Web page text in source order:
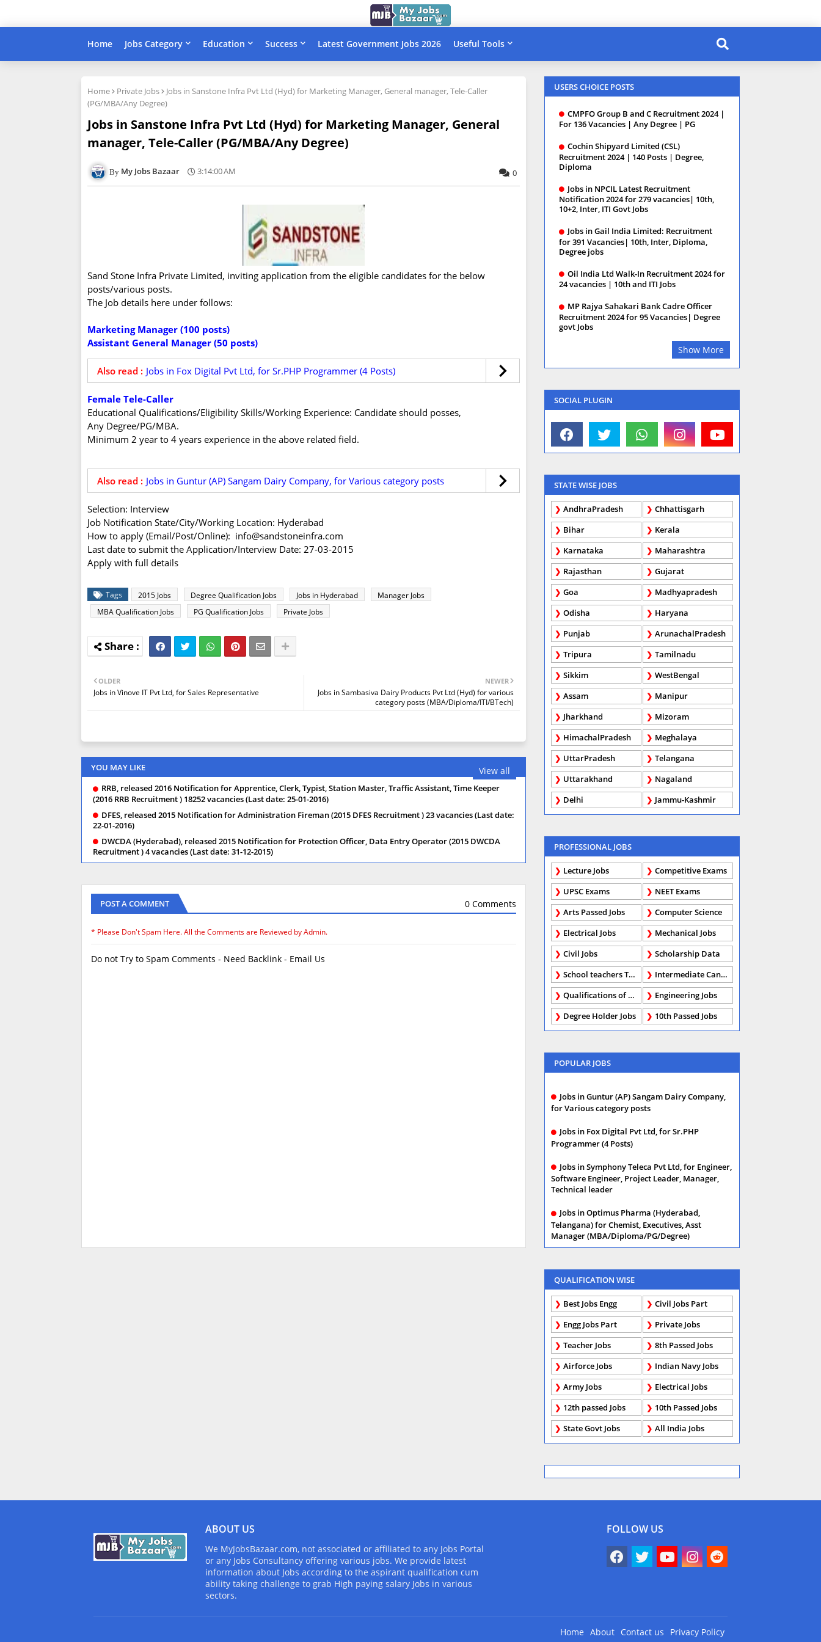
Home Jobs Category Education Success Latest Government Jobs 2026 Useful Tools
Home Private Jobs
Jobs in Sanstone Infra Pvt Ltd (Hyd) for Marketing Manager, General manager, Tele-Caller
(PG/MBA/Any Degree)
Jobs in Sanstone Infra Pvt Ltd (Hyd) for Marketing Manager, General
manager, Tele-Caller (PG/MBA/Any Degree)
My Jobs Bazaar 3:14:00 AM 0
Sand Stone Infra Private Limited, inviting application from the eligible candidates for the below
posts/various posts.
The Job details here under follows:
Marketing Manager (100 posts)
Assistant General Manager (50 posts)
Also read : Jobs in Fox Digital Pvt Ltd, for Sr.PHP Programmer (4 Posts)
Female Tele-Caller
Educational Qualifications/Eligibility Skills/Working Experience: Candidate should posses,
Any Degree/PG/MBA.
Minimum 2 year to 4 years experience in the above related field.
Also read : Jobs in Guntur (AP) Sangam Dairy Company, for Various category posts
Selection: Interview
Job Notification State/City/Working Location: Hyderabad
How to apply (Email/Post/Online): info@sandstoneinfra.com
Last date to submit the Application/Interview Date: 27-03-2015
Apply with full details
Tags 2015 Jobs Degree Qualification Jobs Jobs in Hyderabad
Manager Jobs
MBA Qualification Jobs
PG Qualification Jobs Private Jobs
NEWER
Jobs in Sambasiva Dairy Products Pvt Ltd (Hyd) for various
category posts (MBA/Diploma/ITI/BTech)
OLDER
Jobs in Vinove IT Pvt Ltd, for Sales Representative
YOU MAY LIKE View all
RRB, released 2016 Notification for Apprentice, Clerk, Typist, Station Master, Traffic Assistant, Time Keeper
(2016 RRB Recruitment ) 18252 vacancies (Last date: 25-01-2016)
DFES, released 2015 Notification for Administration Fireman (2015 DFES Recruitment ) 23 vacancies (Last date:
22-01-2016)
DWCDA (Hyderabad), released 2015 Notification for Protection Officer, Data Entry Operator (2015 DWCDA
Recruitment ) 4 vacancies (Last date: 31-12-2015)
POST A COMMENT 0 Comments
* Please Don't Spam Here. All the Comments are Reviewed by Admin.
Do not Try to Spam Comments - Need Backlink - Email Us
USERS CHOICE POSTS
CMPFO Group B and C Recruitment 2024 |
For 136 Vacancies | Any Degree | PG
Cochin Shipyard Limited (CSL)
Recruitment 2024 | 140 Posts | Degree,
Diploma
Jobs in NPCIL Latest Recruitment
Notification 2024 for 279 vacancies| 10th,
10+2, Inter, ITI Govt Jobs
Jobs in Gail India Limited: Recruitment
for 391 Vacancies| 10th, Inter, Diploma,
Degree jobs
Oil India Ltd Walk-In Recruitment 2024 for
24 vacancies | 10th and ITI Jobs
MP Rajya Sahakari Bank Cadre Officer
Recruitment 2024 for 95 Vacancies| Degree
govt Jobs
Show More
SOCIAL PLUGIN
STATE WISE JOBS
AndhraPradesh
Chhattisgarh
Bihar
Kerala
Karnataka
Maharashtra
Rajasthan
Gujarat
Goa
Madhyapradesh
Odisha
Haryana
Punjab
ArunachalPradesh
Tripura
Tamilnadu
Sikkim
WestBengal
Assam
Manipur
Jharkhand
Mizoram
HimachalPradesh
Meghalaya
UttarPradesh
Telangana
Uttarakhand
Nagaland
Delhi
Jammu-Kashmir
PROFESSIONAL JOBS
Lecture Jobs
Competitive Exams
UPSC Exams
NEET Exams
Arts Passed Jobs
Computer Science
Electrical Jobs
Mechanical Jobs
Civil Jobs
Scholarship Data
School teachers TGT
Intermediate Candidates
Qualifications of PhD
Engineering Jobs
Degree Holder Jobs
10th Passed Jobs
POPULAR JOBS
Jobs in Guntur (AP) Sangam Dairy Company,
for Various category posts
Jobs in Fox Digital Pvt Ltd, for Sr.PHP
Programmer (4 Posts)
Jobs in Symphony Teleca Pvt Ltd, for Engineer,
Software Engineer, Project Leader, Manager,
Technical leader
Jobs in Optimus Pharma (Hyderabad,
Telangana) for Chemist, Executives, Asst
Manager (MBA/Diploma/PG/Degree)
QUALIFICATION WISE
Best Jobs Engg
Civil Jobs Part
Engg Jobs Part
Private Jobs
Teacher Jobs
8th Passed Jobs
Airforce Jobs
Indian Navy Jobs
Army Jobs
Electrical Jobs
12th passed Jobs
10th Passed Jobs
State Govt Jobs
All India Jobs
ABOUT US
We MyJobsBazaar.com, not associated or affiliated to any Jobs Portal
or any Jobs Consultancy offering various jobs. We provide latest
information about Jobs according to the aspirant qualification cum
ability taking challenge to grab High paying salary Jobs in various
sectors.
FOLLOW US
Home About Contact us Privacy Policy